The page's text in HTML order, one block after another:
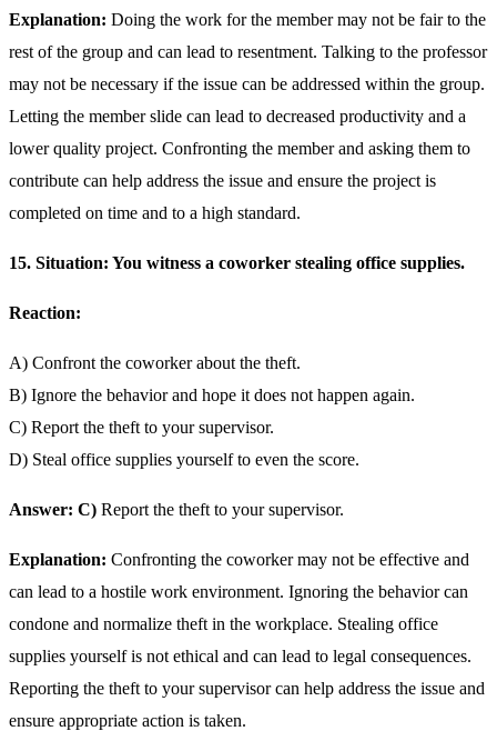
Explanation: Doing the work for the member may not be fair to the
rest of the group and can lead to resentment. Talking to the professor
may not be necessary if the issue can be addressed within the group.
Letting the member slide can lead to decreased productivity and a
lower quality project. Confronting the member and asking them to
contribute can help address the issue and ensure the project is
completed on time and to a high standard.
15. Situation: You witness a coworker stealing office supplies.
Reaction:
A) Confront the coworker about the theft.
B) Ignore the behavior and hope it does not happen again.
C) Report the theft to your supervisor.
D) Steal office supplies yourself to even the score.
Answer: C) Report the theft to your supervisor.
Explanation: Confronting the coworker may not be effective and
can lead to a hostile work environment. Ignoring the behavior can
condone and normalize theft in the workplace. Stealing office
supplies yourself is not ethical and can lead to legal consequences.
Reporting the theft to your supervisor can help address the issue and
ensure appropriate action is taken.